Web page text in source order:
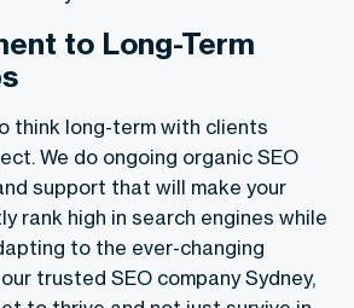
to Long-Term
think long-term with clients
We do ongoing organic SEO
support that will make your
rank high in search engines while
to the ever-changing
trusted SEO company Sydney,